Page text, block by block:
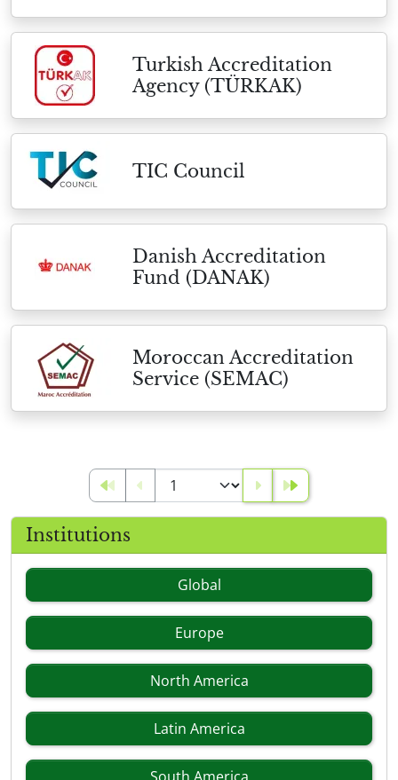
Turkish Accreditation
Agency (TÜRKAK)
TIC Council
Danish Accreditation
Fund (DANAK)
Moroccan Accreditation
Service (SEMAC)
Institutions
Global
Europe
North America
Latin America